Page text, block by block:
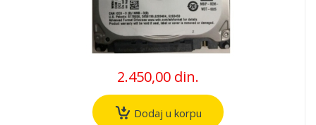
2.450,00 din.
Dodaj u korpu